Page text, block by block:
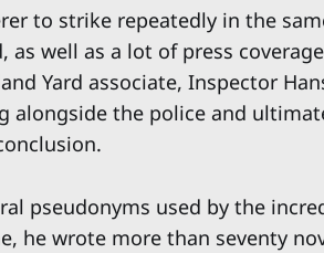
to strike repeatedly in the
well as a lot of press
Yard associate, Inspector
alongside the police and
pseudonyms used by the
he wrote more than seventy